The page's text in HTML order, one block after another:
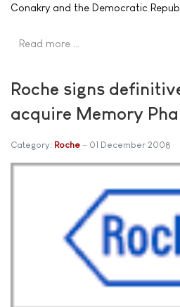
Conakry and the Democratic
Read more …
Roche signs
acquire Memory
Category: Roche 01 December 2008